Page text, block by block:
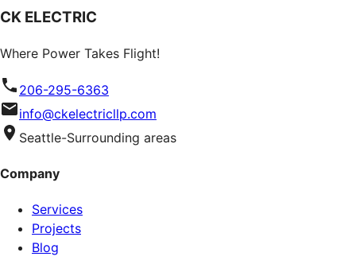
CK ELECTRIC
Where Power Takes Flight!
206-295-6363
info@ckelectricllp.com
Seattle-Surrounding areas
Company
Services
Projects
Blog